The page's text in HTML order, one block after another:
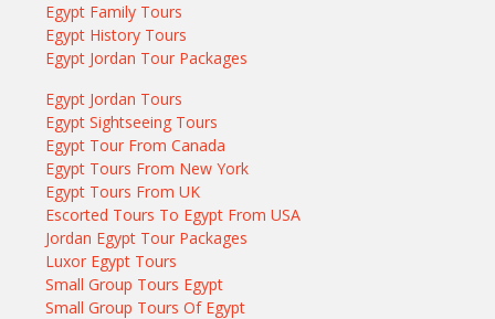
Egypt Family Tours
Egypt History Tours
Egypt Jordan Tour Packages
Egypt Jordan Tours
Egypt Sightseeing Tours
Egypt Tour From Canada
Egypt Tours From New York
Egypt Tours From UK
Escorted Tours To Egypt From USA
Jordan Egypt Tour Packages
Luxor Egypt Tours
Small Group Tours Egypt
Small Group Tours Of Egypt